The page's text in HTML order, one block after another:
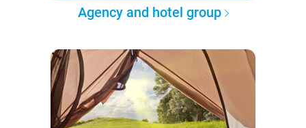
Agency and hotel group